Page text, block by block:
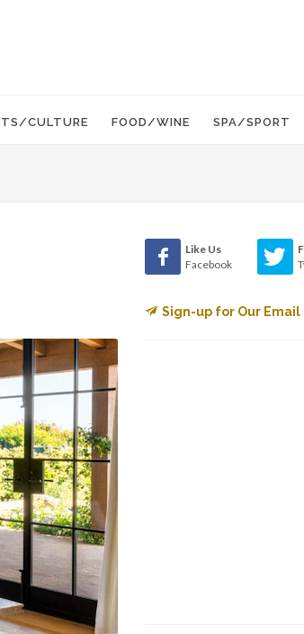
CULTURE FOOD/WINE SPA/SPORT
Like Us
Facebook
Sign-up for Our